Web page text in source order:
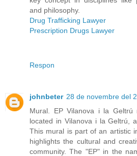
and philosophy.
Drug Trafficking Lawyer
Prescription Drugs Lawyer
Respon
johnbeter 28 de novembre del
Mural. EP Vilanova i la
located in Vilanova i la Geltrú,
This mural is part of an artistic
highlights the cultural and
community. The "EP" in the